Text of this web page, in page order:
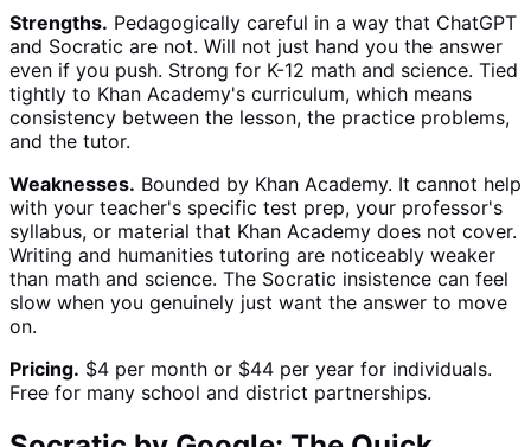
Strengths. Pedagogically careful in a way that ChatGPT
and Socratic are not. Will not just hand you the answer
even if you push. Strong for K-12 math and science. Tied
tightly to Khan Academy's curriculum, which means
consistency between the lesson, the practice problems,
and the tutor.
Weaknesses. Bounded by Khan Academy. It cannot help
with your teacher's specific test prep, your professor's
syllabus, or material that Khan Academy does not cover.
Writing and humanities tutoring are noticeably weaker
than math and science. The Socratic insistence can feel
slow when you genuinely just want the answer to move
on.
Pricing. $4 per month or $44 per year for individuals.
Free for many school and district partnerships.